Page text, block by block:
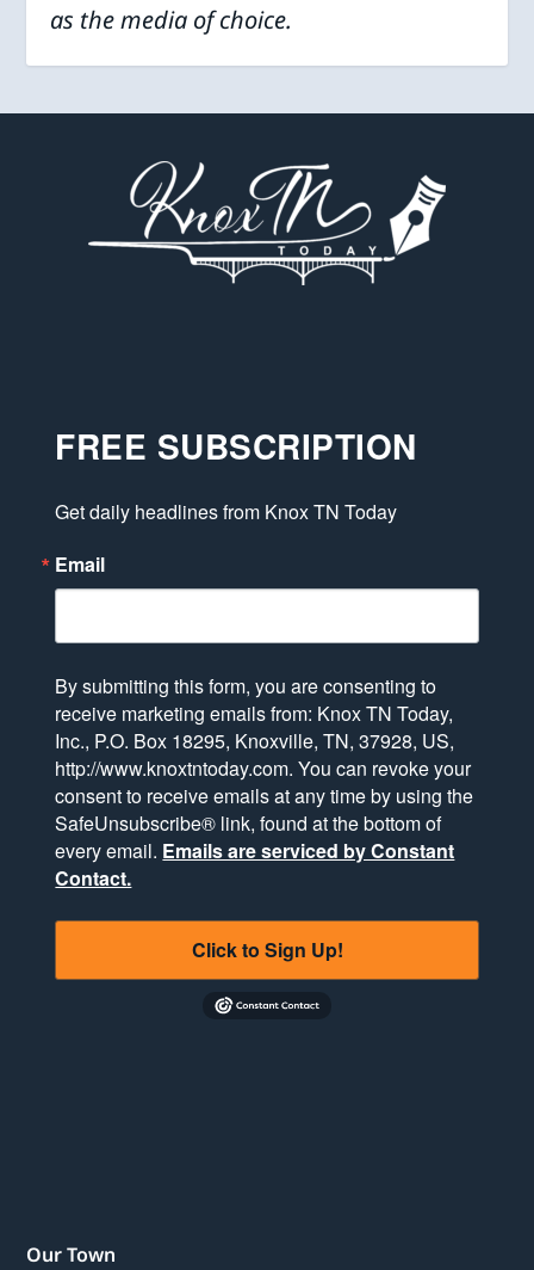
as the media of choice.
FREE SUBSCRIPTION
Get daily headlines from Knox TN Today
Email
By submitting this form, you are consenting to
receive marketing emails from: Knox TN Today,
Inc., P.O. Box 18295, Knoxville, TN, 37928, US,
http://www.knoxtntoday.com. You can revoke your
consent to receive emails at any time by using the
SafeUnsubscribe® link, found at the bottom of
every email. Emails are serviced by Constant
Contact.
Click to Sign Up!
Our Town